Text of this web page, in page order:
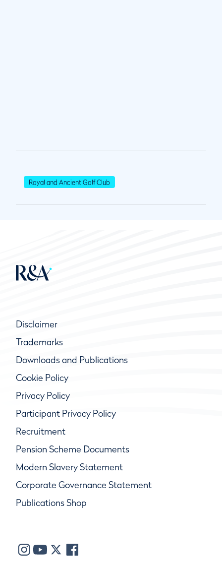
Royal and Ancient Golf Club
Disclaimer
Trademarks
Downloads and Publications
Cookie Policy
Privacy Policy
Participant Privacy Policy
Recruitment
Pension Scheme Documents
Modern Slavery Statement
Corporate Governance Statement
Publications Shop